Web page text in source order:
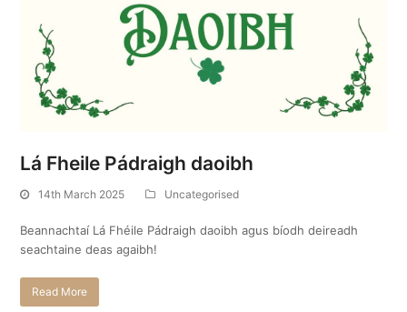
Lá Fheile Pádraigh daoibh
14th March 2025 Uncategorised
Beannachtaí Lá Fhéile Pádraigh daoibh agus bíodh deireadh
seachtaine deas agaibh!
Read More